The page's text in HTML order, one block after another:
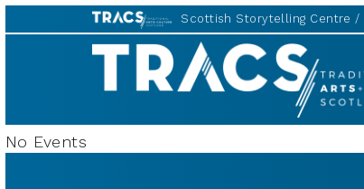
Scottish Storytelling Centre
TRACS
No Events